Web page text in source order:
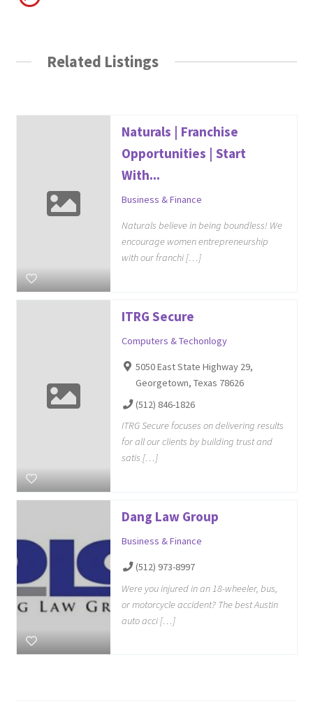
Related Listings
Naturals | Franchise
Opportunities | Start
With...
Business & Finance
Naturals believe in being boundless! We
encourage women entrepreneurship
with our franchi […]
ITRG Secure
Computers & Techonlogy
5050 East State Highway 29,
Georgetown, Texas 78626
(512) 846-1826
ITRG Secure focuses on delivering results
for all our clients by building trust and
satis […]
Dang Law Group
Business & Finance
(512) 973-8997
Were you injured in an 18-wheeler, bus,
or motorcycle accident? The best Austin
auto acci […]